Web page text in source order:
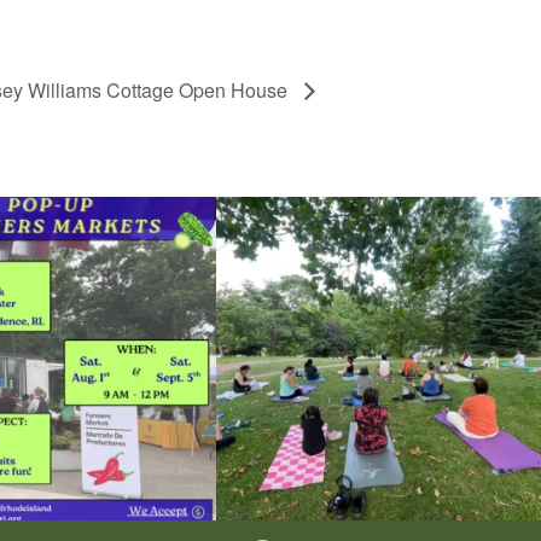
Williams Cottage Open House
grocery store and head to the...
38 0
It`s a beautiful day for free yoga in the park!...
38 0